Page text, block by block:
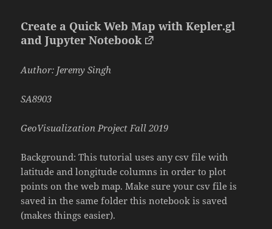
Create a Quick Web Map with Kepler.gl
and Jupyter Notebook
Author: Jeremy Singh
SA8903
GeoVisualization Project Fall 2019
Background: This tutorial uses any csv file with
latitude and longitude columns in order to plot
points on the web map. Make sure your csv file is
saved in the same folder this notebook is saved
(makes things easier).